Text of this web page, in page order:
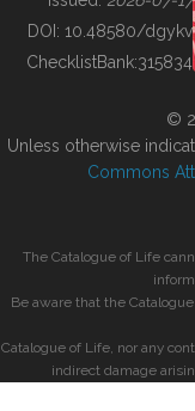
BUILDING COL
DOI: 10.48580/dgykv
ChecklistBank:315834
©
Unless otherwise
Commons
The Catalogue of Life
Be aware that the
Catalogue of Life, nor any
indirect damage